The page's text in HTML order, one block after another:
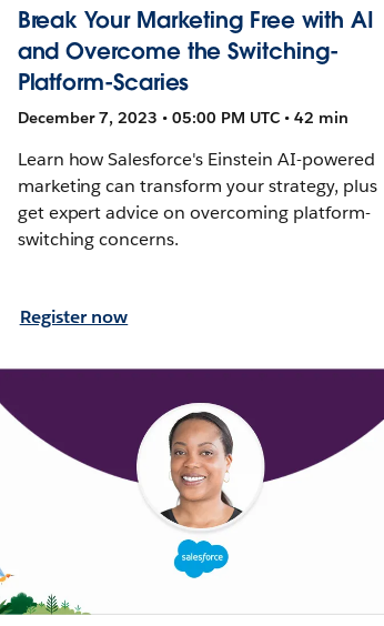
Break Your Marketing Free with AI
and Overcome the Switching-
Platform-Scaries
December 7, 2023 • 05:00 PM UTC • 42 min
Learn how Salesforce's Einstein AI-powered
marketing can transform your strategy, plus
get expert advice on overcoming platform-
switching concerns.
Register now